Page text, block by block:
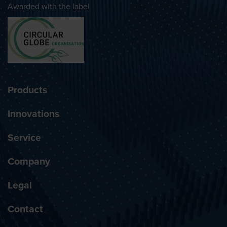
Awarded with the label
Products
Innovations
Service
Company
Legal
Contact